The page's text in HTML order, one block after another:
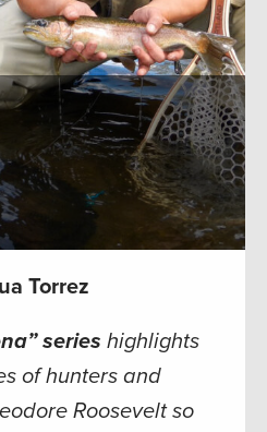
Torrez
series highlights
of hunters and
Roosevelt so